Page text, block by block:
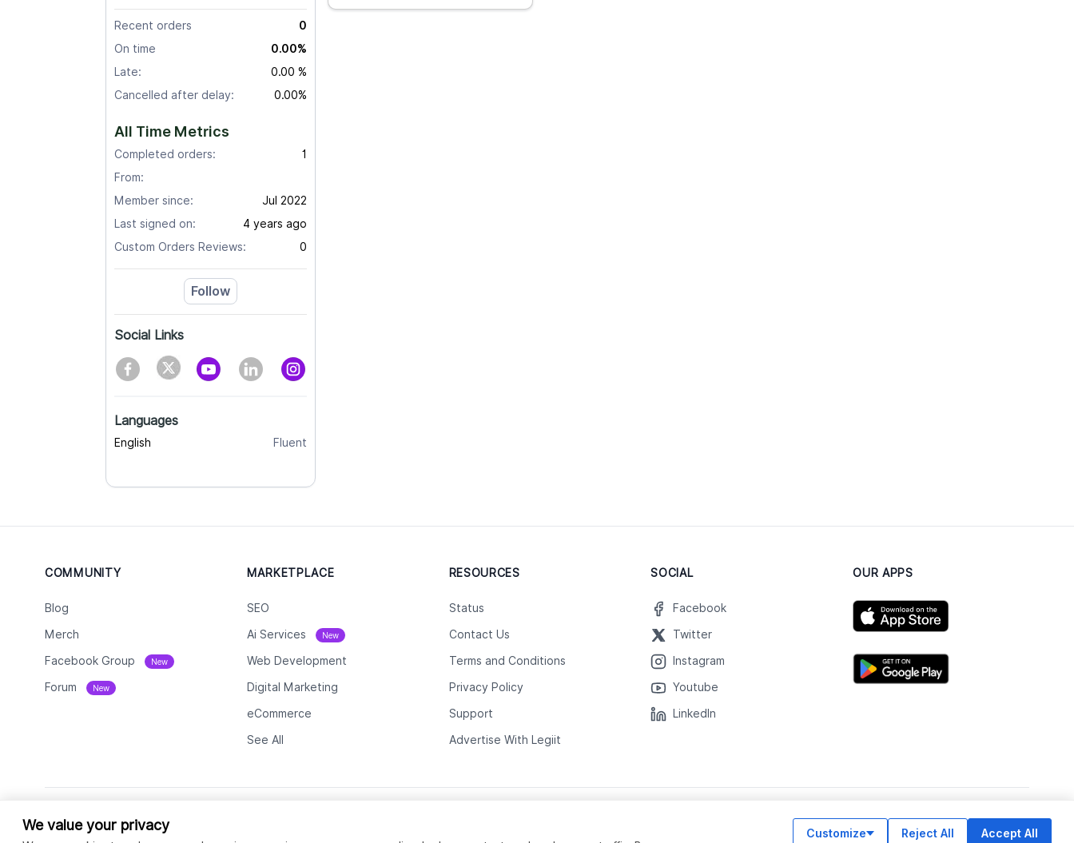
Recent orders
0
On time
0.00%
Late:
0.00 %
Cancelled after delay:
0.00%
All Time Metrics
Completed orders:
1
From:
Member since:
Jul 2022
Last signed on:
4 years ago
Custom Orders Reviews:
0
Follow
Social Links
Languages
English Fluent
COMMUNITY
Blog
Merch
Facebook Group New
Forum New
MARKETPLACE
SEO
Ai Services New
Web Development
Digital Marketing
eCommerce
See All
RESOURCES
Status
Contact Us
Terms and Conditions
Privacy Policy
Support
Advertise With Legiit
SOCIAL
Facebook
Twitter
Instagram
Youtube
LinkedIn
OUR APPS
We value your privacy Customize Reject All Accept All